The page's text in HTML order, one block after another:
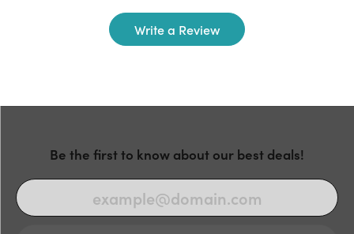
Write a Review
Be the first to know about our best deals!